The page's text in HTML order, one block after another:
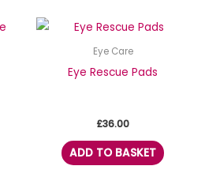
Eye Care
Eye Rescue Pads
£36.00
ADD TO BASKET